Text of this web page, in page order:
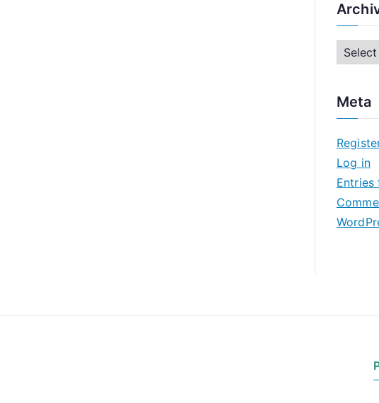
h
v
e
s
Meta
Log in
Entries